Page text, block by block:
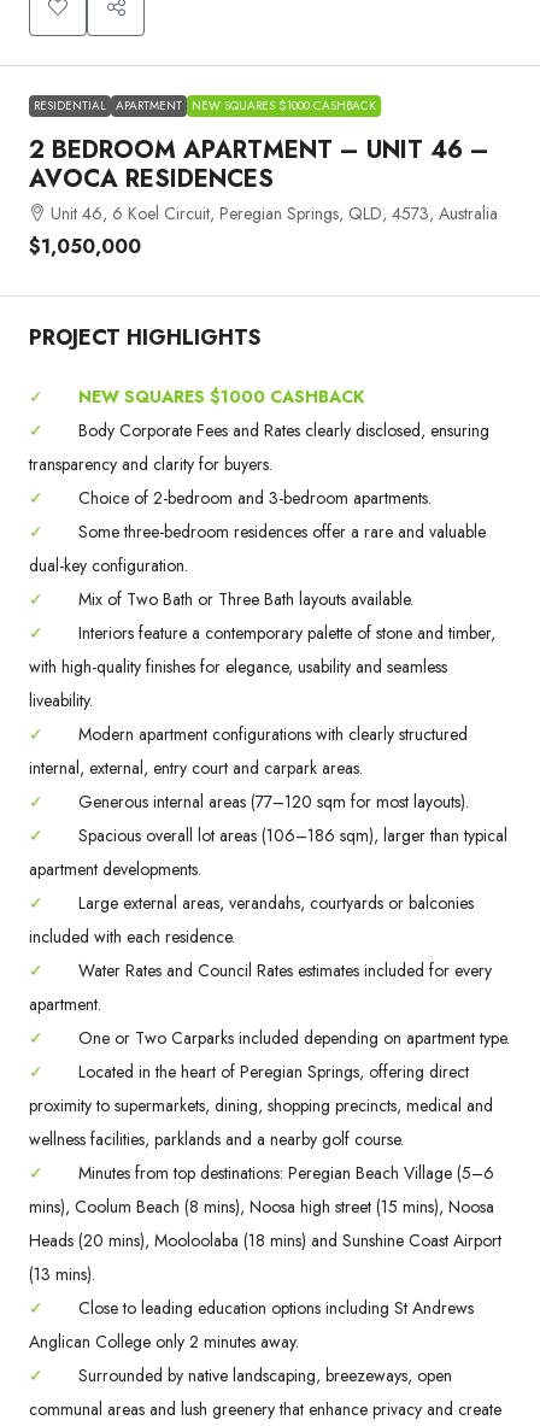
RESIDENTIAL APARTMENT NEW SQUARES $1000 CASHBACK
2 BEDROOM APARTMENT – UNIT 46 –
AVOCA RESIDENCES
Unit 46, 6 Koel Circuit, Peregian Springs, QLD, 4573, Australia
$1,050,000
PROJECT HIGHLIGHTS
✓
NEW SQUARES $1000 CASHBACK
✓
Body Corporate Fees and Rates clearly disclosed, ensuring
transparency and clarity for buyers.
✓
Choice of 2-bedroom and 3-bedroom apartments.
✓
Some three-bedroom residences offer a rare and valuable
dual-key configuration.
✓
Mix of Two Bath or Three Bath layouts available.
✓
Interiors feature a contemporary palette of stone and timber,
with high-quality finishes for elegance, usability and seamless
liveability.
✓
Modern apartment configurations with clearly structured
internal, external, entry court and carpark areas.
✓
Generous internal areas (77–120 sqm for most layouts).
✓
Spacious overall lot areas (106–186 sqm), larger than typical
apartment developments.
✓
Large external areas, verandahs, courtyards or balconies
included with each residence.
✓
Water Rates and Council Rates estimates included for every
apartment.
✓
One or Two Carparks included depending on apartment type.
✓
Located in the heart of Peregian Springs, offering direct
proximity to supermarkets, dining, shopping precincts, medical and
wellness facilities, parklands and a nearby golf course.
✓
Minutes from top destinations: Peregian Beach Village (5–6
mins), Coolum Beach (8 mins), Noosa high street (15 mins), Noosa
Heads (20 mins), Mooloolaba (18 mins) and Sunshine Coast Airport
(13 mins).
✓
Close to leading education options including St Andrews
Anglican College only 2 minutes away.
✓
Surrounded by native landscaping, breezeways, open
communal areas and lush greenery that enhance privacy and create